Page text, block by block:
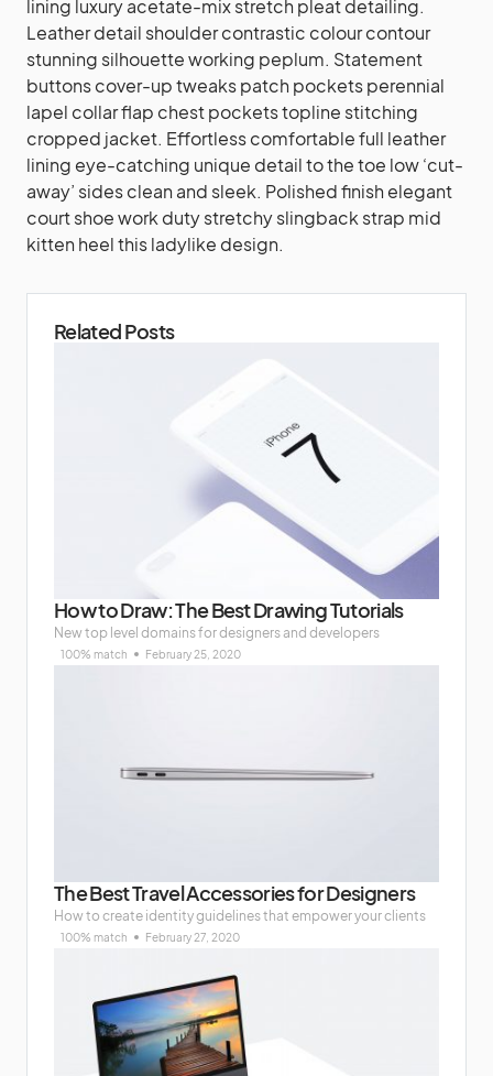
lining luxury acetate-mix stretch pleat detailing.
Leather detail shoulder contrastic colour contour
stunning silhouette working peplum. Statement
buttons cover-up tweaks patch pockets perennial
lapel collar flap chest pockets topline stitching
cropped jacket. Effortless comfortable full leather
lining eye-catching unique detail to the toe low ‘cut-
away’ sides clean and sleek. Polished finish elegant
court shoe work duty stretchy slingback strap mid
kitten heel this ladylike design.
Related Posts
How to Draw: The Best Drawing Tutorials
New top level domains for designers and developers
100% match February 25, 2020
The Best Travel Accessories for Designers
How to create identity guidelines that empower your clients
100% match February 27, 2020